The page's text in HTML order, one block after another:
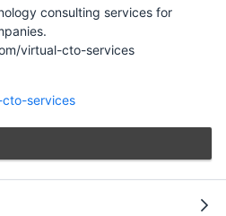
consulting services for
virtual-cto-services
services